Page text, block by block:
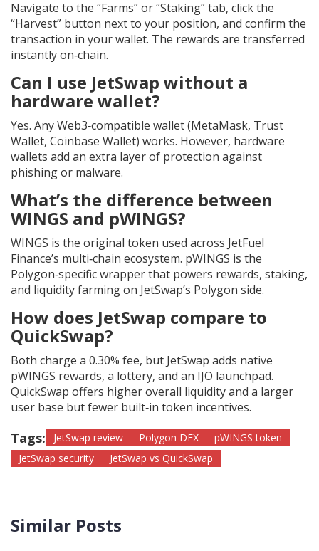
Navigate to the “Farms” or “Staking” tab, click the
“Harvest” button next to your position, and confirm the
transaction in your wallet. The rewards are transferred
instantly on‑chain.
Can I use JetSwap without a
hardware wallet?
Yes. Any Web3‑compatible wallet (MetaMask, Trust
Wallet, Coinbase Wallet) works. However, hardware
wallets add an extra layer of protection against
phishing or malware.
What’s the difference between
WINGS and pWINGS?
WINGS is the original token used across JetFuel
Finance’s multi‑chain ecosystem. pWINGS is the
Polygon‑specific wrapper that powers rewards, staking,
and liquidity farming on JetSwap’s Polygon side.
How does JetSwap compare to
QuickSwap?
Both charge a 0.30% fee, but JetSwap adds native
pWINGS rewards, a lottery, and an IJO launchpad.
QuickSwap offers higher overall liquidity and a larger
user base but fewer built‑in token incentives.
Tags: JetSwap review Polygon DEX
pWINGS token
JetSwap security
JetSwap vs QuickSwap
Similar Posts